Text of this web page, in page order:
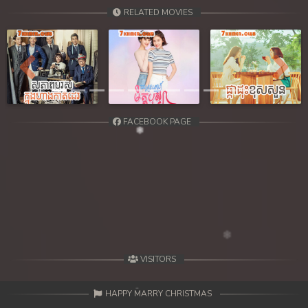
39. Chheam 5 Domnok
40. Chheam 5 Domnok
41. Chheam 5 Domnok
42. Chheam 5 Domnok
43. Chheam 5 Domnok
47. Chheam 5 Domnok
48. Chheam 5 Domnok
RELATED MOVIES
Previous Next
FACEBOOK PAGE
VISITORS
HAPPY MARRY CHRISTMAS